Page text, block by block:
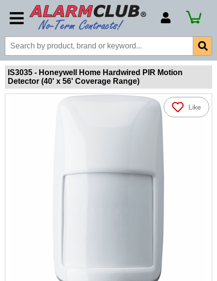
Account Number
Billing Portal
Payment Methods
Technical Support
View All Forms
IS3035 - Honeywell Home Hardwired PIR Motion
Detector (40' x 56' Coverage Range)
Like